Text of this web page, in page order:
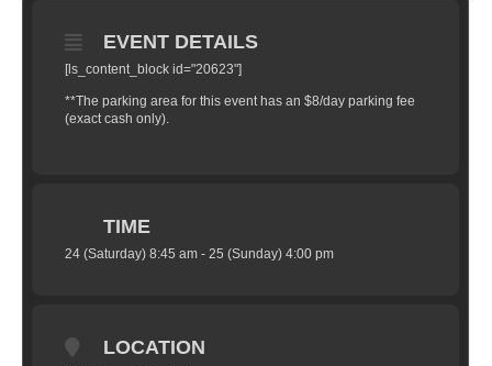
EVENT DETAILS
[ls_content_block id="20623"]
**The parking area for this event has an $8/day parking fee
(exact cash only).
TIME
24 (Saturday) 8:45 am - 25 (Sunday) 4:00 pm
LOCATION